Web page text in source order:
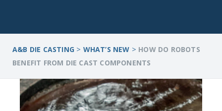
A&B DIE CASTING > WHAT’S NEW > HOW DO ROBOTS
BENEFIT FROM DIE CAST COMPONENTS